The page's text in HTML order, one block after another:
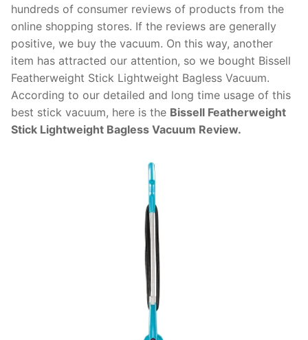
hundreds of consumer reviews of products from the
online shopping stores. If the reviews are generally
positive, we buy the vacuum. On this way, another
item has attracted our attention, so we bought Bissell
Featherweight Stick Lightweight Bagless Vacuum.
According to our detailed and long time usage of this
best stick vacuum, here is the Bissell Featherweight
Stick Lightweight Bagless Vacuum Review.